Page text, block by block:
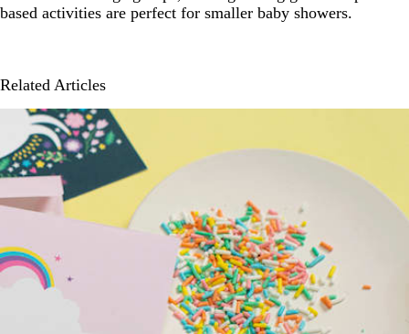
based activities are perfect for smaller baby showers.
Related Articles